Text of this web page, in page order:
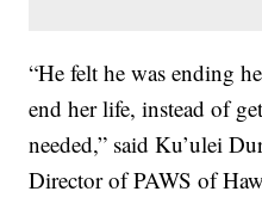
“He felt he was ending
end her life, instead of
needed,” said Ku’ulei
Director of PAWS of